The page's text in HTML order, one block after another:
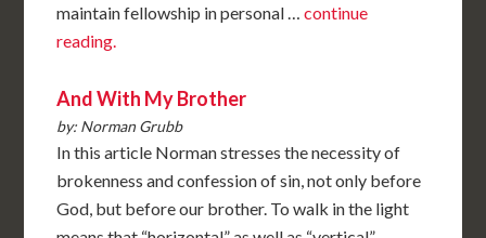
maintain fellowship in personal …continue
reading.
And With My Brother
by: Norman Grubb
In this article Norman stresses the necessity of
brokenness and confession of sin, not only before
God, but before our brother. To walk in the light